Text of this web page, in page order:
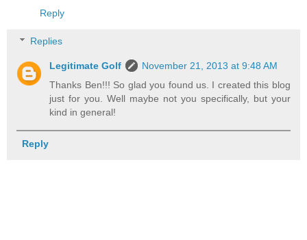
Reply
Replies
Legitimate Golf
November 21, 2013 at 9:48 AM
Thanks Ben!!! So glad you found us. I created this blog
just for you. Well maybe not you specifically, but your
kind in general!
Reply